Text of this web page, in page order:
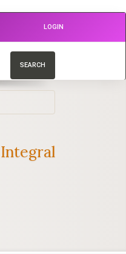
LOGIN
SEARCH